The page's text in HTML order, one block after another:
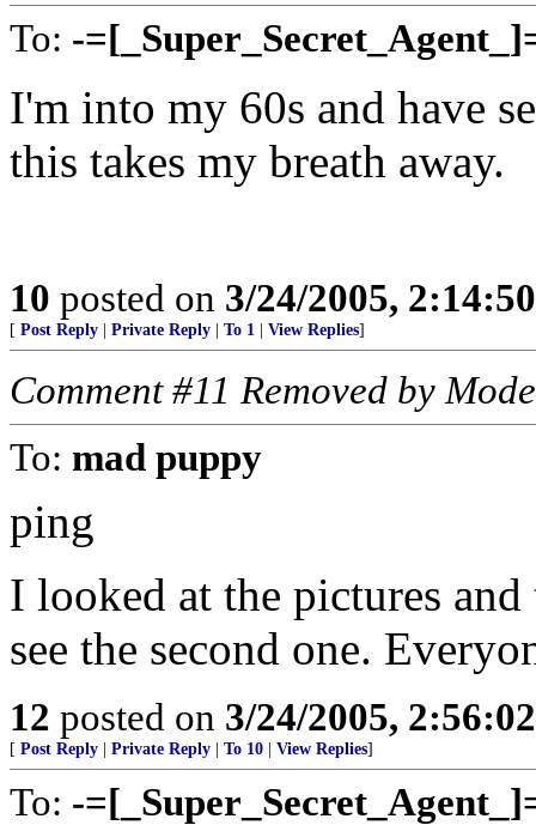
To: -
I'm into my 60s and have
this takes my breath away.
10 posted on 3/24/2005,
[ Post Reply Private Reply To 1 View Replies]
Comment #11 Removed by
To: mad puppy
ping
I looked at the pictures
see the second one.
12 posted on 3/24/2005,
[ Post Reply Private Reply To 10 View Replies]
To: -